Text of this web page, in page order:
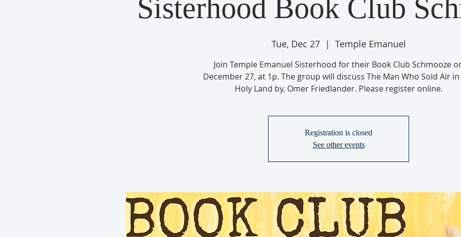
Sisterhood Book Club
Tue, Dec 27
  |
Temple Emanuel
Join Temple Emanuel Sisterhood for their Book Club Schmooze
December 27, at 1p. The group will discuss The Man Who Sold Air
Holy Land by, Omer Friedlander. Please register online.
Registration is closed
See other events